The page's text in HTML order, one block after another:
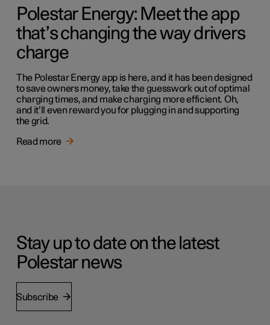
Polestar Energy: Meet the app
that’s changing the way drivers
charge
The Polestar Energy app is here, and it has been designed
to save owners money, take the guesswork out of optimal
charging times, and make charging more efficient. Oh,
and it’ll even reward you for plugging in and supporting
the grid.
Read more
Stay up to date on the latest
Polestar news
Subscribe